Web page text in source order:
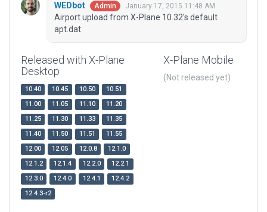
WEDbot Admin January 17, 2015 11:48 AM
Airport upload from X-Plane 10.32's default
apt.dat
Released with X-Plane
Desktop
10.40 10.45 10.50
10.51
11.00
11.05 11.10
11.20
11.25
11.30 11.33
11.35
11.40
11.50 11.51
11.55
12.00
12.05 12.0.8
12.1.0
12.1.2
12.1.4 12.2.0
12.2.1
12.3.0
12.4.0 12.4.1
12.4.2
12.4.3-r2
X-Plane Mobile
(Not released yet)